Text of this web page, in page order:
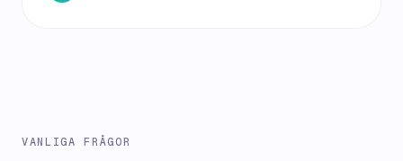
VANLIGA FRÅGOR